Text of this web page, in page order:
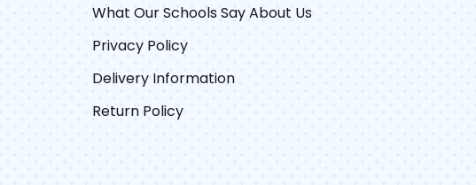
What Our Schools Say About Us
Privacy Policy
Delivery Information
Return Policy